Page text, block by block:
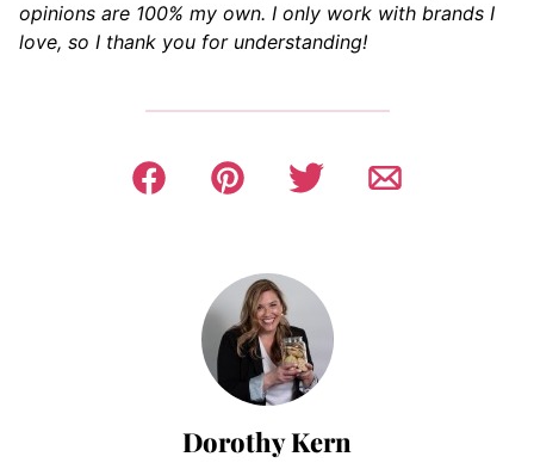
opinions are 100% my own. I only work with brands I
love, so I thank you for understanding!
Dorothy Kern